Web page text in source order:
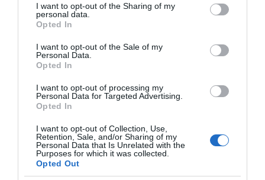
not limited to your visit or usage behaviour. You may click to
grant or deny consent to Google and its third-party tags to
use your data for below specified purposes in below Google
consent section.
I want to opt-out of the Sharing of my
personal data.
Opted In
I want to opt-out of the Sale of my
Personal Data.
Opted In
I want to opt-out of processing my
Personal Data for Targeted Advertising.
Opted In
I want to opt-out of Collection, Use,
Retention, Sale, and/or Sharing of my
Personal Data that Is Unrelated with the
Purposes for which it was collected.
Opted Out
ROBOTYKA · 2 MIN CZYTANIA
HP SitePrint – robot, który